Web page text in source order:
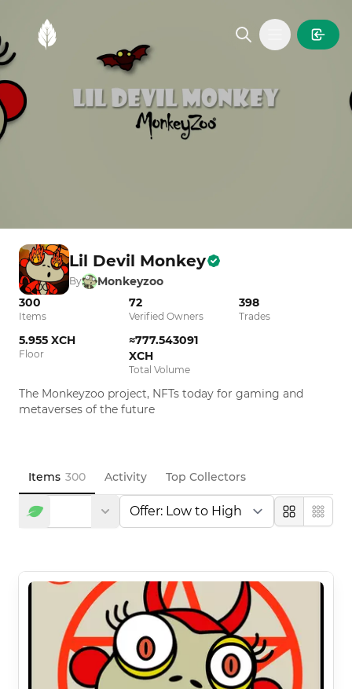
MintGarden
Open main
Lil Devil Monkey
By
Monkeyzoo
300
Items
72
Verified Owners
398
Trades
5.955 XCH
Floor
≈777.543091
XCH
Total Volume
The Monkeyzoo project, NFTs today for gaming and
metaverses of the future
Items 300 Activity Top Collectors
Large